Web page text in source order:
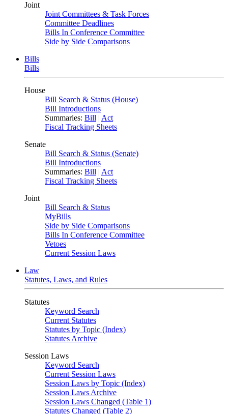
Joint
Joint Committees & Task Forces
Committee Deadlines
Bills In Conference Committee
Side by Side Comparisons
Bills
Bills
House
Bill Search & Status (House)
Bill Introductions
Summaries: Bill | Act
Fiscal Tracking Sheets
Senate
Bill Search & Status (Senate)
Bill Introductions
Summaries: Bill | Act
Fiscal Tracking Sheets
Joint
Bill Search & Status
MyBills
Side by Side Comparisons
Bills In Conference Committee
Vetoes
Current Session Laws
Law
Statutes, Laws, and Rules
Statutes
Keyword Search
Current Statutes
Statutes by Topic (Index)
Statutes Archive
Session Laws
Keyword Search
Current Session Laws
Session Laws by Topic (Index)
Session Laws Archive
Session Laws Changed (Table 1)
Statutes Changed (Table 2)